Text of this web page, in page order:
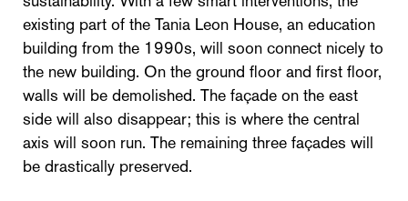
existing part of the Tania Leon House, an education
building from the 1990s, will soon connect nicely to
the new building. On the ground floor and first floor,
walls will be demolished. The façade on the east
side will also disappear; this is where the central
axis will soon run. The remaining three façades will
be drastically preserved.